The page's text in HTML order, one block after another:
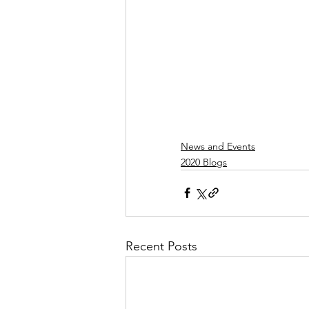
News and Events
2020 Blogs
Recent Posts